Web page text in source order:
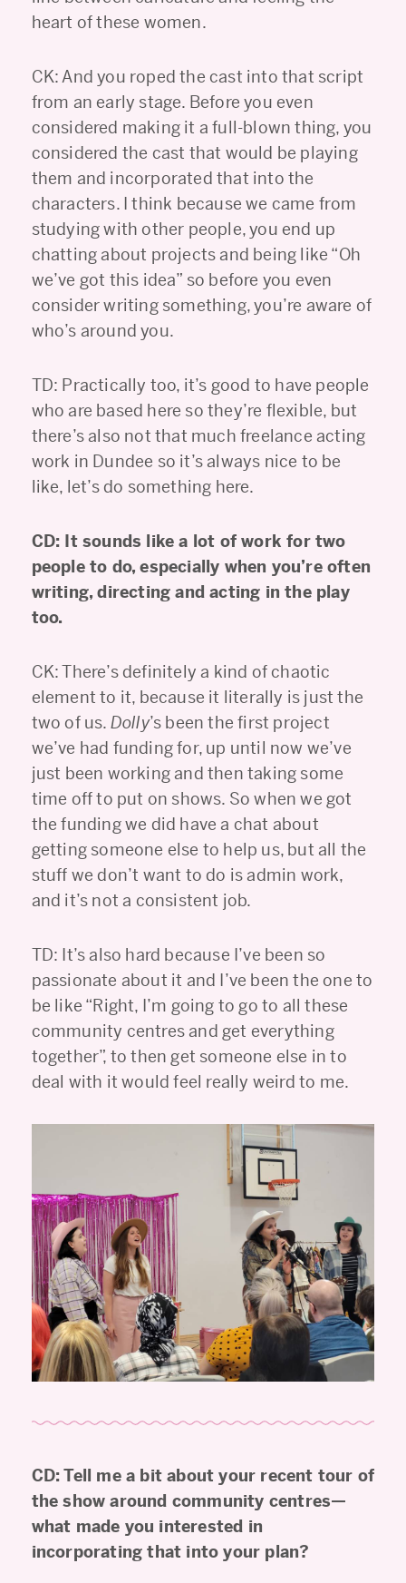
heart of these women.
CK: And you roped the cast into that script
from an early stage. Before you even
considered making it a full-blown thing, you
considered the cast that would be playing
them and incorporated that into the
characters. I think because we came from
studying with other people, you end up
chatting about projects and being like “Oh
we’ve got this idea” so before you even
consider writing something, you’re aware of
who’s around you.
TD: Practically too, it’s good to have people
who are based here so they’re flexible, but
there’s also not that much freelance acting
work in Dundee so it’s always nice to be
like, let’s do something here.
CD: It sounds like a lot of work for two
people to do, especially when you’re often
writing, directing and acting in the play
too.
CK: There’s definitely a kind of chaotic
element to it, because it literally is just the
two of us. Dolly’s been the first project
we’ve had funding for, up until now we’ve
just been working and then taking some
time off to put on shows. So when we got
the funding we did have a chat about
getting someone else to help us, but all the
stuff we don’t want to do is admin work,
and it’s not a consistent job.
TD: It’s also hard because I’ve been so
passionate about it and I’ve been the one to
be like “Right, I’m going to go to all these
community centres and get everything
together”, to then get someone else in to
deal with it would feel really weird to me.
CD: Tell me a bit about your recent tour of
the show around community centres—
what made you interested in
incorporating that into your plan?